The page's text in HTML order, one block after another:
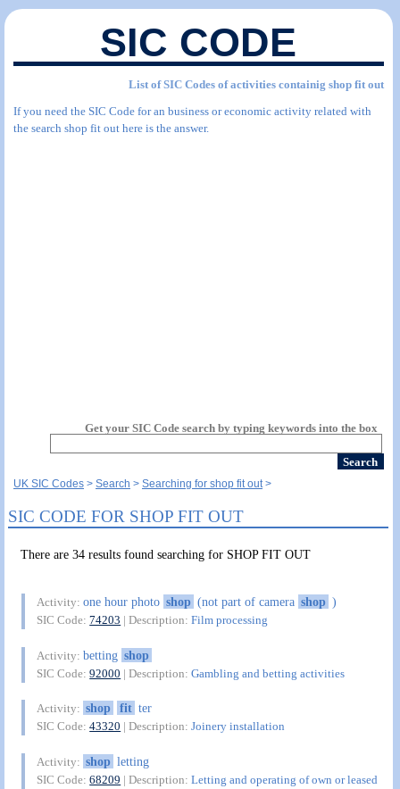
SIC CODE
List of SIC Codes of activities containig shop fit out
If you need the SIC Code for an business or economic activity related with
the search shop fit out here is the answer.
Get your SIC Code search by typing keywords into the box
UK SIC Codes Search Searching for shop fit out
SIC CODE FOR SHOP FIT OUT
There are 34 results found searching for SHOP FIT OUT
Activity:one hour photo shop (not part of camera shop )
SIC Code:74203 | Description:Film processing
Activity:betting shop
SIC Code:92000 | Description:Gambling and betting activities
Activity: shop fit ter
SIC Code:43320 | Description:Joinery installation
Activity: shop letting
SIC Code:68209 | Description:Letting and operating of own or leased